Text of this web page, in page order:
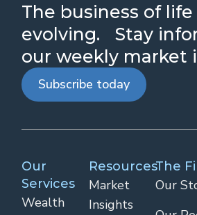
The business of life
evolving. Stay
our weekly market
Subscribe today
Our
Services
Wealth
Resources
Market
Insights
The
Our